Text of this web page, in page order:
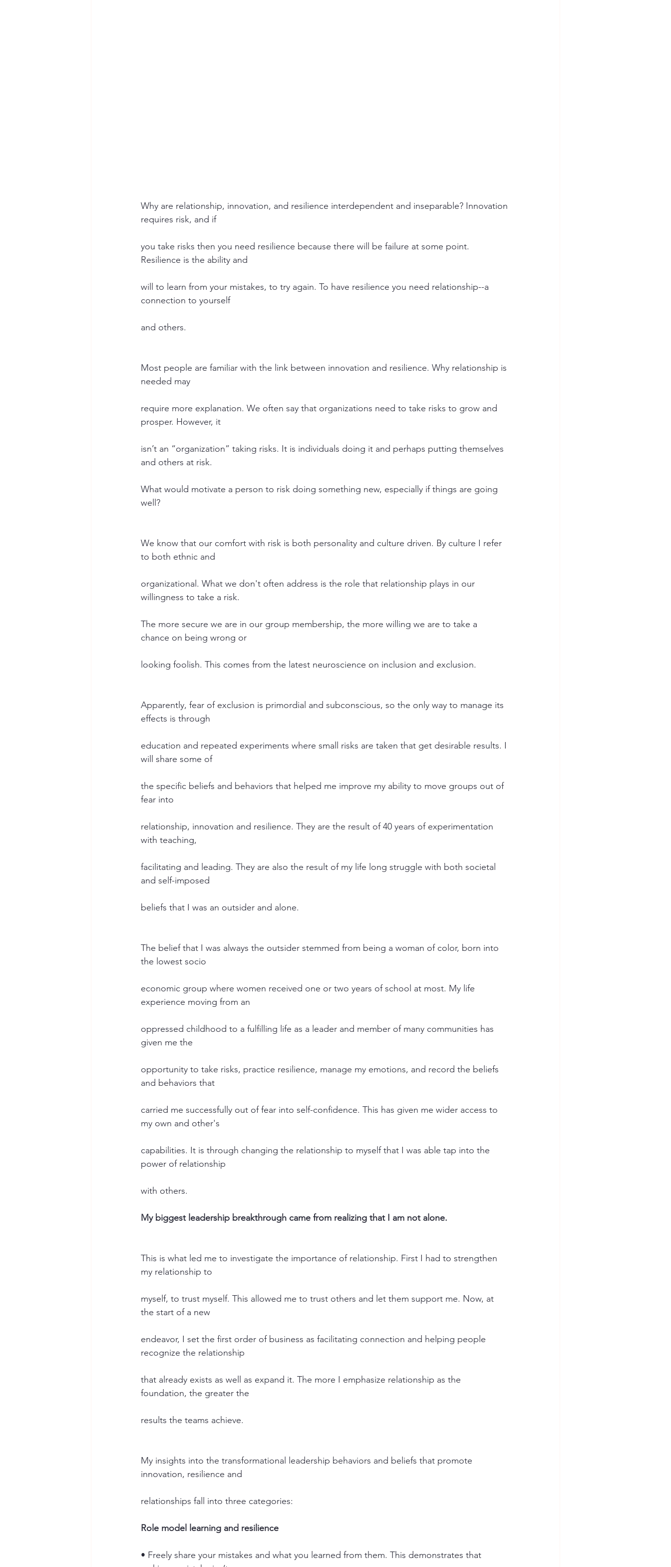
Why are relationship, innovation, and resilience interdependent and inseparable? Innovation
requires risk, and if
you take risks then you need resilience because there will be failure at some point.
Resilience is the ability and
will to learn from your mistakes, to try again. To have resilience you need relationship--a
connection to yourself
and others.
Most people are familiar with the link between innovation and resilience. Why relationship is
needed may
require more explanation. We often say that organizations need to take risks to grow and
prosper. However, it
isn’t an “organization” taking risks. It is individuals doing it and perhaps putting themselves
and others at risk.
What would motivate a person to risk doing something new, especially if things are going
well?
We know that our comfort with risk is both personality and culture driven. By culture I refer
to both ethnic and
organizational. What we don't often address is the role that relationship plays in our
willingness to take a risk.
The more secure we are in our group membership, the more willing we are to take a
chance on being wrong or
looking foolish. This comes from the latest neuroscience on inclusion and exclusion.
Apparently, fear of exclusion is primordial and subconscious, so the only way to manage its
effects is through
education and repeated experiments where small risks are taken that get desirable results. I
will share some of
the specific beliefs and behaviors that helped me improve my ability to move groups out of
fear into
relationship, innovation and resilience. They are the result of 40 years of experimentation
with teaching,
facilitating and leading. They are also the result of my life long struggle with both societal
and self-imposed
beliefs that I was an outsider and alone.
The belief that I was always the outsider stemmed from being a woman of color, born into
the lowest socio
economic group where women received one or two years of school at most. My life
experience moving from an
oppressed childhood to a fulfilling life as a leader and member of many communities has
given me the
opportunity to take risks, practice resilience, manage my emotions, and record the beliefs
and behaviors that
carried me successfully out of fear into self-confidence. This has given me wider access to
my own and other's
capabilities. It is through changing the relationship to myself that I was able tap into the
power of relationship
with others.
My biggest leadership breakthrough came from realizing that I am not alone.
This is what led me to investigate the importance of relationship. First I had to strengthen
my relationship to
myself, to trust myself. This allowed me to trust others and let them support me. Now, at
the start of a new
endeavor, I set the first order of business as facilitating connection and helping people
recognize the relationship
that already exists as well as expand it. The more I emphasize relationship as the
foundation, the greater the
results the teams achieve.
My insights into the transformational leadership behaviors and beliefs that promote
innovation, resilience and
relationships fall into three categories:
Role model learning and resilience
• Freely share your mistakes and what you learned from them. This demonstrates that